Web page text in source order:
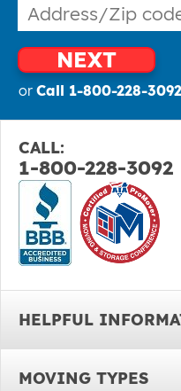
NEXT
or Call 1-800-228-3092
CALL:
1-800-228-3092
HELPFUL
MOVING TYPES